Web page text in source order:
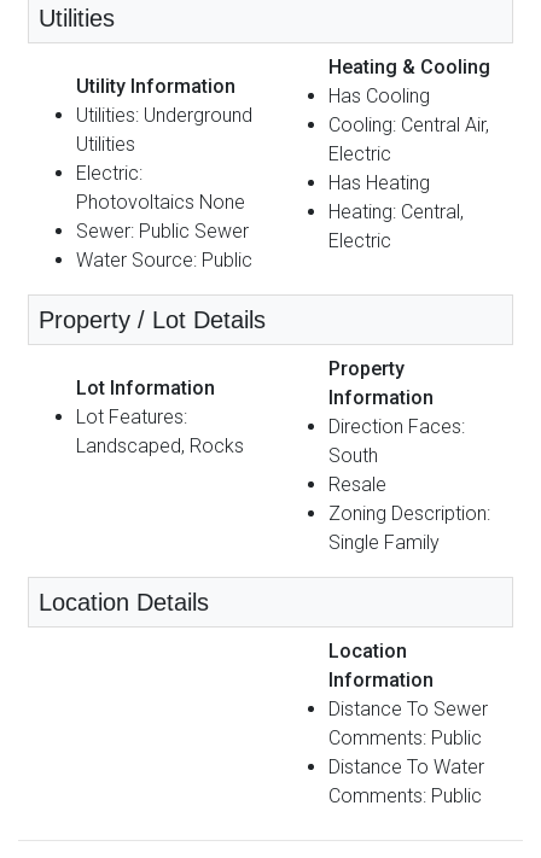
Utilities
Utility Information
Utilities: Underground
Utilities
Electric:
Photovoltaics None
Sewer: Public Sewer
Water Source: Public
Heating & Cooling
Has Cooling
Cooling: Central Air,
Electric
Has Heating
Heating: Central,
Electric
Property / Lot Details
Lot Information
Lot Features:
Landscaped, Rocks
Property
Information
Direction Faces:
South
Resale
Zoning Description:
Single Family
Location Details
Location
Information
Distance To Sewer
Comments: Public
Distance To Water
Comments: Public